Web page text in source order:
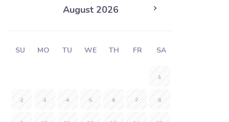
August 2026
SU MO TU WE TH FR SA
1
2 3 4 5 6 7 8